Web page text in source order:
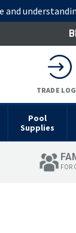
and
TRADE
Pool
Supplies
FOR